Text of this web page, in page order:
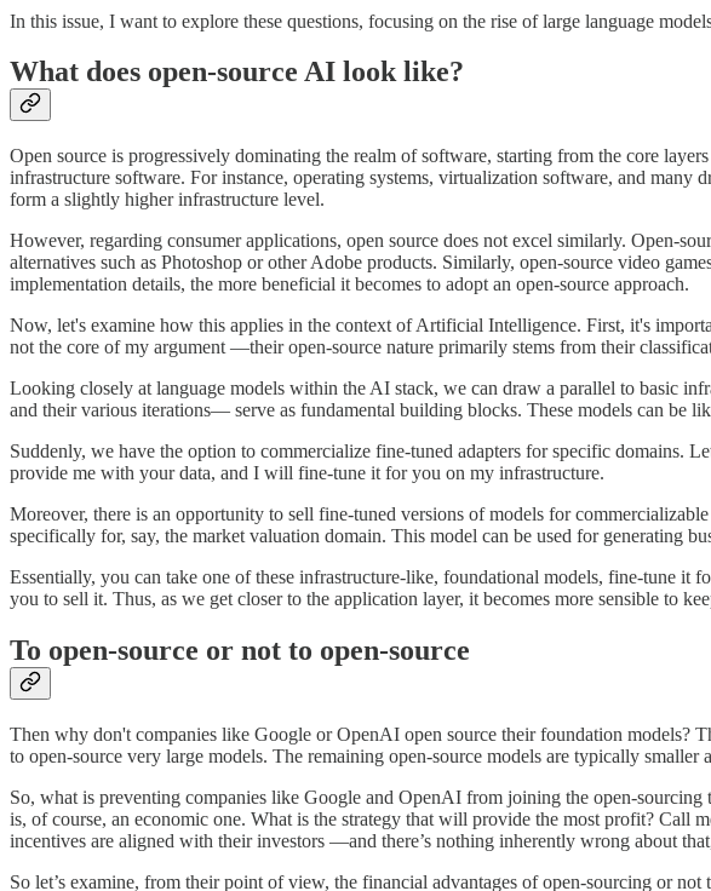
In this issue, I want to explore these questions, focusing on the rise of large language
What does open-source AI look like?
Open source is progressively dominating the realm of software, starting from the core
infrastructure software. For instance, operating systems, virtualization software, and
form a slightly higher infrastructure level.
However, regarding consumer applications, open source does not excel similarly. Open-
alternatives such as Photoshop or other Adobe products. Similarly, open-source video
implementation details, the more beneficial it becomes to adopt an open-source approach.
Now, let's examine how this applies in the context of Artificial Intelligence. First, it's
not the core of my argument —their open-source nature primarily stems from their
Looking closely at language models within the AI stack, we can draw a parallel to basic
and their various iterations— serve as fundamental building blocks. These models can be
Suddenly, we have the option to commercialize fine-tuned adapters for specific domains.
provide me with your data, and I will fine-tune it for you on my infrastructure.
Moreover, there is an opportunity to sell fine-tuned versions of models for
specifically for, say, the market valuation domain. This model can be used for generating
Essentially, you can take one of these infrastructure-like, foundational models, fine-tune it
you to sell it. Thus, as we get closer to the application layer, it becomes more sensible to
To open-source or not to open-source
Then why don't companies like Google or OpenAI open source their foundation models?
to open-source very large models. The remaining open-source models are typically
So, what is preventing companies like Google and OpenAI from joining the open-sourcing
is, of course, an economic one. What is the strategy that will provide the most profit? Call
incentives are aligned with their investors —and there’s nothing inherently wrong about
So let’s examine, from their point of view, the financial advantages of open-sourcing or